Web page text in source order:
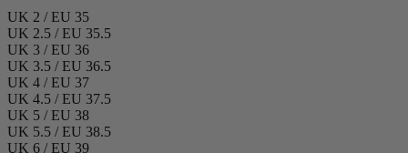
UK 2 / EU 35
UK 2.5 / EU 35.5
UK 3 / EU 36
UK 3.5 / EU 36.5
UK 4 / EU 37
UK 4.5 / EU 37.5
UK 5 / EU 38
UK 5.5 / EU 38.5
UK 6 / EU 39